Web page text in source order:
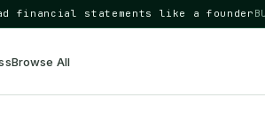
statements like a founder
Browse All